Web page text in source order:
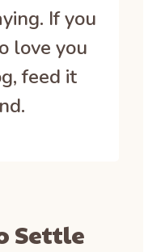
If you
love you
feed it
Settle